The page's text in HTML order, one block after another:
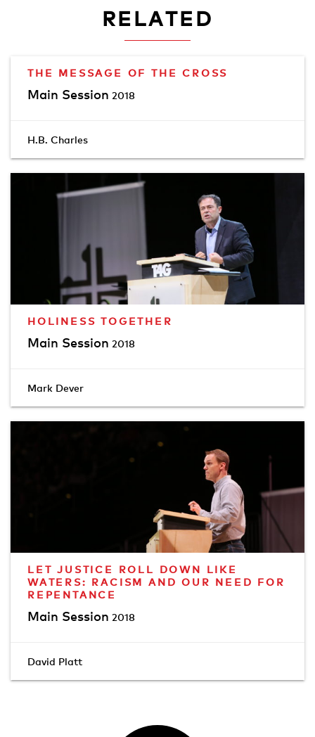
RELATED
THE MESSAGE OF THE CROSS
Main Session 2018
H.B. Charles
HOLINESS TOGETHER
Main Session 2018
Mark Dever
LET JUSTICE ROLL DOWN LIKE
WATERS: RACISM AND OUR NEED FOR
REPENTANCE
Main Session 2018
David Platt